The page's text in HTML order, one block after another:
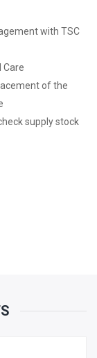
with TSC
Care
of the
supply stock